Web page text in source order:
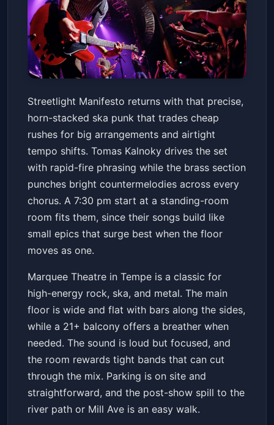
Streetlight Manifesto: The
Presence of the Past Tour
Marquee TheatreFri, Jul 10 at 7:30 PM
Get Tickets
Streetlight Manifesto returns with that precise,
horn-stacked ska punk that trades cheap
rushes for big arrangements and airtight
tempo shifts. Tomas Kalnoky drives the set
with rapid-fire phrasing while the brass section
punches bright countermelodies across every
chorus. A 7:30 pm start at a standing-room
room fits them, since their songs build like
small epics that surge best when the floor
moves as one.
Marquee Theatre in Tempe is a classic for
high-energy rock, ska, and metal. The main
floor is wide and flat with bars along the sides,
while a 21+ balcony offers a breather when
needed. The sound is loud but focused, and
the room rewards tight bands that can cut
through the mix. Parking is on site and
straightforward, and the post-show spill to the
river path or Mill Ave is an easy walk.